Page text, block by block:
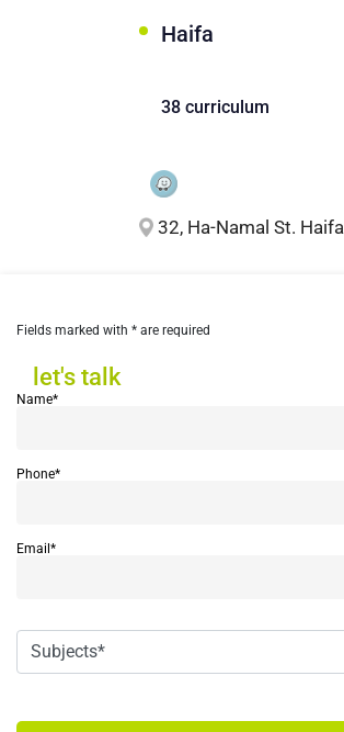
Haifa
38 curriculum
32, Ha-Namal St. Haifa
Fields marked with * are required
let's talk
Name*
Phone*
Email*